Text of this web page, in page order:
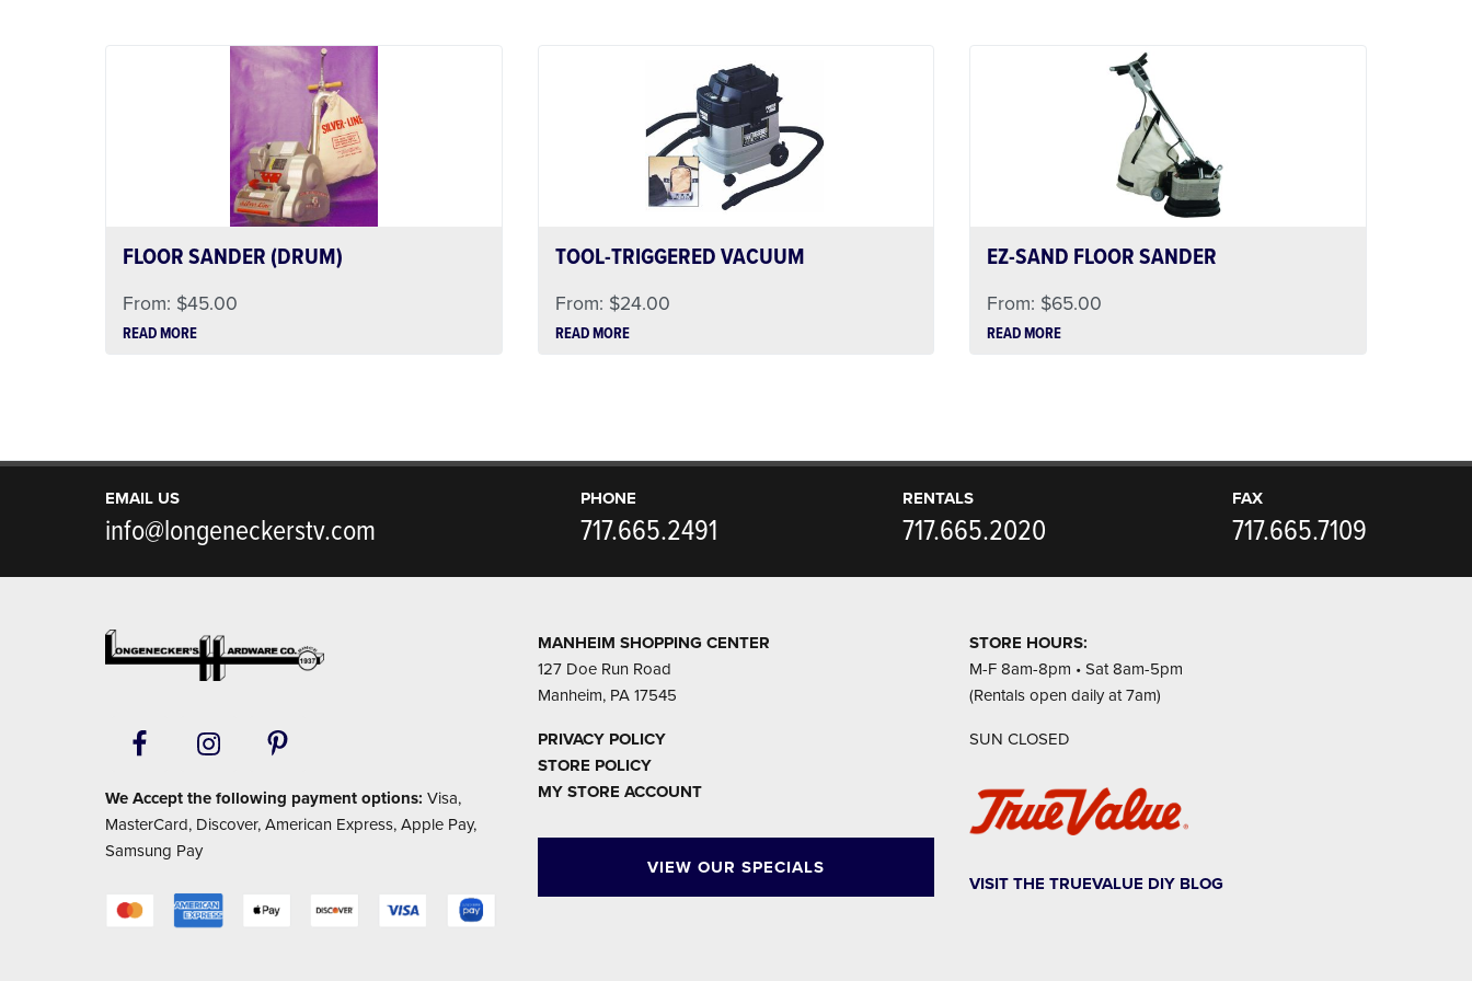
FLOOR SANDER (DRUM)
From: $45.00
READ MORE
TOOL-TRIGGERED VACUUM
From: $24.00
READ MORE
EZ-SAND FLOOR SANDER
From: $65.00
READ MORE
EMAIL US
info@longeneckerstv.com
PHONE
717.665.2491
RENTALS
717.665.2020
FAX
717.665.7109
We Accept the following payment options: Visa,
MasterCard, Discover, American Express, Apple Pay,
Samsung Pay
MANHEIM SHOPPING CENTER
127 Doe Run Road
Manheim, PA 17545
PRIVACY POLICY
STORE POLICY
MY STORE ACCOUNT
VIEW OUR SPECIALS
STORE HOURS:
M-F 8am-8pm • Sat 8am-5pm
(Rentals open daily at 7am)
SUN CLOSED
VISIT THE TRUEVALUE DIY BLOG